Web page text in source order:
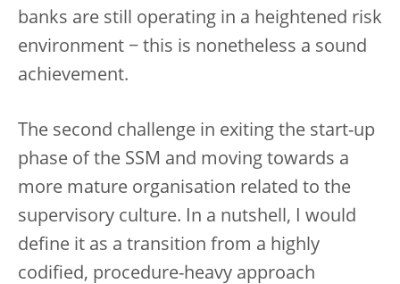
banks are still operating in a heightened risk
environment − this is nonetheless a sound
achievement.
The second challenge in exiting the start-up
phase of the SSM and moving towards a
more mature organisation related to the
supervisory culture. In a nutshell, I would
define it as a transition from a highly
codified, procedure-heavy approach